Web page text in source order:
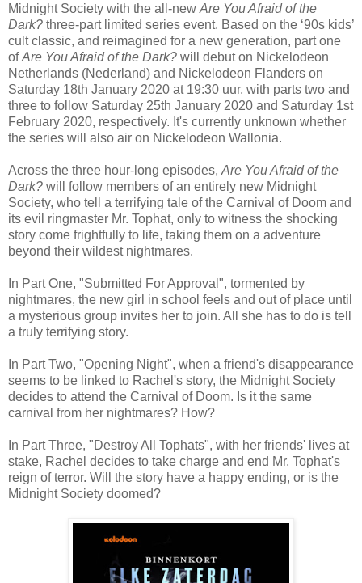
Midnight Society with the all-new Are You Afraid of the
Dark? three-part limited series event. Based on the ‘90s kids’
cult classic, and reimagined for a new generation, part one
ofAre You Afraid of the Dark? will debut on Nickelodeon
Netherlands (Nederland) and Nickelodeon Flanders on
Saturday 18th January 2020 at 19:30 uur, with parts two and
three to follow Saturday 25th January 2020 and Saturday 1st
February 2020, respectively. It's currently unknown whether
the series will also air on Nickelodeon Wallonia.
Across the three hour-long episodes, Are You Afraid of the
Dark? will follow members of an entirely new Midnight
Society, who tell a terrifying tale of the Carnival of Doom and
its evil ringmaster Mr. Tophat, only to witness the shocking
story come frightfully to life, taking them on a adventure
beyond their wildest nightmares.
In Part One, "Submitted For Approval", tormented by
nightmares, the new girl in school feels and out of place until
a mysterious group invites her to join. All she has to do is tell
a truly terrifying story.
In Part Two, "Opening Night", when a friend's disappearance
seems to be linked to Rachel's story, the Midnight Society
decides to attend the Carnival of Doom. Is it the same
carnival from her nightmares? How?
In Part Three, "Destroy All Tophats", with her friends' lives at
stake, Rachel decides to take charge and end Mr. Tophat's
reign of terror. Will the story have a happy ending, or is the
Midnight Society doomed?